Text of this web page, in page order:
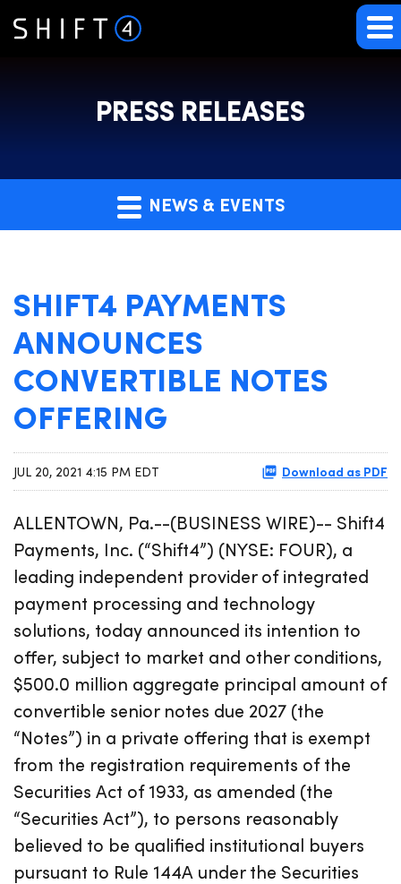
PRESS RELEASES
NEWS & EVENTS
SHIFT4 PAYMENTS
ANNOUNCES
CONVERTIBLE NOTES
OFFERING
JUL 20, 2021 4:15 PM EDT Download as PDF
ALLENTOWN, Pa.--(BUSINESS WIRE)-- Shift4
Payments, Inc. (“Shift4”) (NYSE: FOUR), a
leading independent provider of integrated
payment processing and technology
solutions, today announced its intention to
offer, subject to market and other conditions,
$500.0 million aggregate principal amount of
convertible senior notes due 2027 (the
“Notes”) in a private offering that is exempt
from the registration requirements of the
Securities Act of 1933, as amended (the
“Securities Act”), to persons reasonably
believed to be qualified institutional buyers
pursuant to Rule 144A under the Securities